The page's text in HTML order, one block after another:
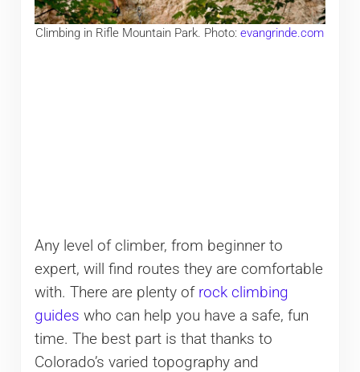
Climbing in Rifle Mountain Park. Photo:evangrinde.com
Any level of climber, from beginner to
expert, will find routes they are comfortable
with. There are plenty of rock climbing
guides who can help you have a safe, fun
time. The best part is that thanks to
Colorado’s varied topography and